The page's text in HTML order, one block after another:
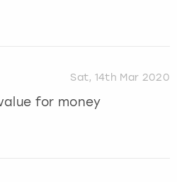
Sat, 14th Mar 2020
for money